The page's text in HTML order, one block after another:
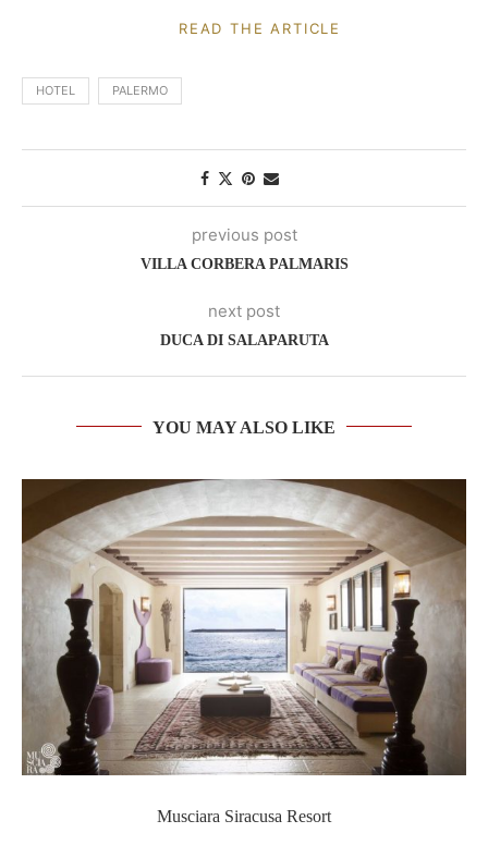
READ THE ARTICLE
HOTEL PALERMO
previous post
VILLA CORBERA PALMARIS
next post
DUCA DI SALAPARUTA
YOU MAY ALSO LIKE
Musciara Siracusa Resort